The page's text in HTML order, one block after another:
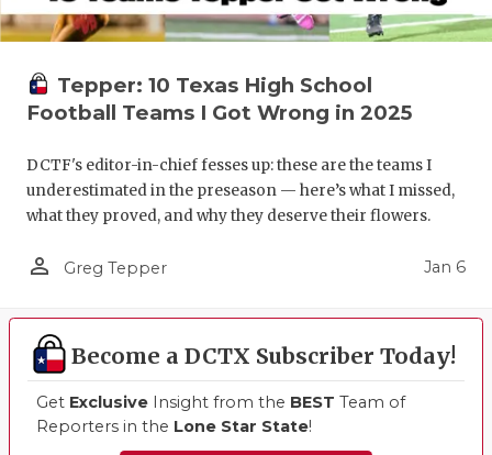
Tepper: 10 Texas High School
Football Teams I Got Wrong in 2025
DCTF's editor-in-chief fesses up: these are the teams I
underestimated in the preseason — here’s what I missed,
what they proved, and why they deserve their flowers.
person_outline Greg Tepper Jan 6
Become a DCTX Subscriber Today!
Get Exclusive Insight from the BEST Team of
Reporters in the Lone Star State!